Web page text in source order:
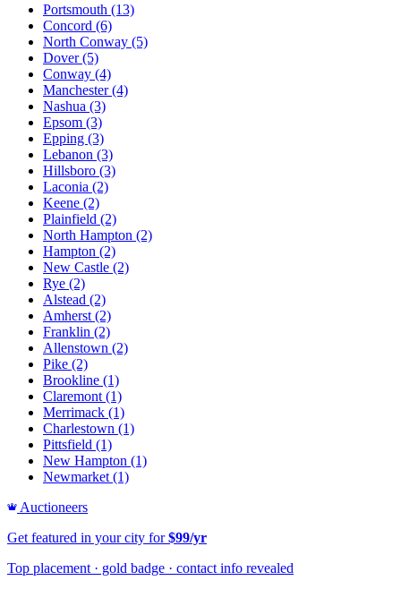
Portsmouth (13)
Concord (6)
North Conway (5)
Dover(5)
Conway (4)
Manchester(4)
Nashua (3)
Epsom (3)
Epping (3)
Lebanon (3)
Hillsboro (3)
Laconia (2)
Keene (2)
Plainfield (2)
North Hampton (2)
Hampton (2)
New Castle (2)
Rye (2)
Alstead (2)
Amherst (2)
Franklin (2)
Allenstown (2)
Pike (2)
Brookline (1)
Claremont (1)
Merrimack (1)
Charlestown (1)
Pittsfield (1)
New Hampton (1)
Newmarket (1)
Auctioneers
Get featured in your city for$99/yr
Top placement · gold badge · contact info revealed